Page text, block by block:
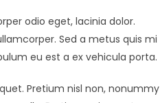
odio eget, lacinia dolor.
Sed a metus quis mi
eu est a ex vehicula porta.
Pretium nisl non, nonummy